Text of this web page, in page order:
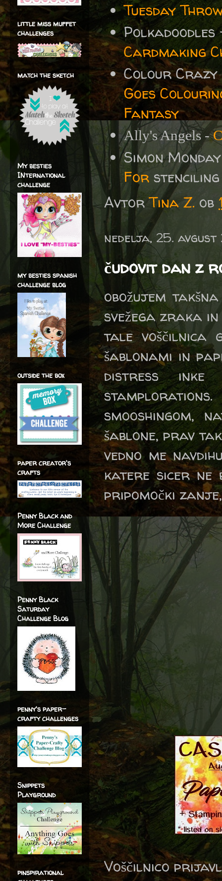
Tuesday
Cardmaking
Colour
Goes
Fantasy
Ally's Angels -
Simon
For stenciling
AvtorTina Z. ob
nedelja, 25. avgust
čudovit dan z
obožujem
svežega zraka
tale
šablonami in
distress
smooshingom,
šablone, prav
vedno me
katere sicer ne
pripomočki
Voščilnico
little miss muffet
challenges
match the sketch
My besties
INternational
challenge
my besties spanish
challenge blog
outside the box
paper creator's
crafts
Penny Black and
More Challenge
Penny Black
Saturday
Challenge Blog
penny's paper-
crafty challenges
Snippets
Playground
pinspirational